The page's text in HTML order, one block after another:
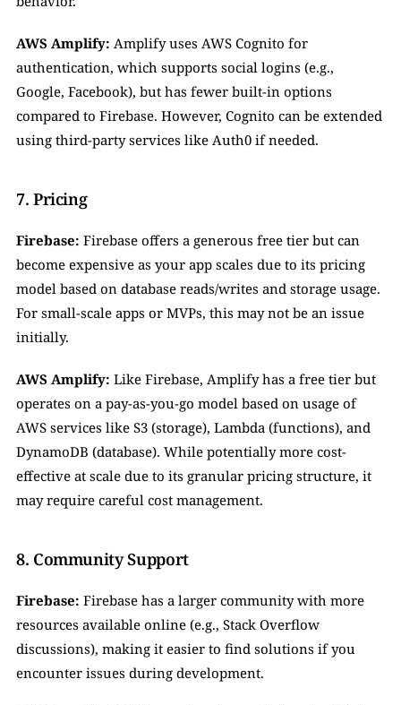
AWS Amplify: Amplify uses AWS Cognito for
authentication, which supports social logins (e.g.,
Google, Facebook), but has fewer built-in options
compared to Firebase. However, Cognito can be extended
using third-party services like Auth0 if needed.
7. Pricing
Firebase: Firebase offers a generous free tier but can
become expensive as your app scales due to its pricing
model based on database reads/writes and storage usage.
For small-scale apps or MVPs, this may not be an issue
initially.
AWS Amplify: Like Firebase, Amplify has a free tier but
operates on a pay-as-you-go model based on usage of
AWS services like S3 (storage), Lambda (functions), and
DynamoDB (database). While potentially more cost-
effective at scale due to its granular pricing structure, it
may require careful cost management.
8. Community Support
Firebase: Firebase has a larger community with more
resources available online (e.g., Stack Overflow
discussions), making it easier to find solutions if you
encounter issues during development.